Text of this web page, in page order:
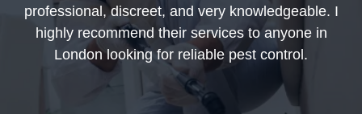
professional, discreet, and very knowledgeable. I
highly recommend their services to anyone in
London looking for reliable pest control.